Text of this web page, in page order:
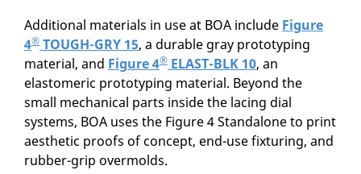
Additional materials in use at BOA include Figure
4® TOUGH-GRY 15, a durable gray prototyping
material, and Figure 4® ELAST-BLK 10, an
elastomeric prototyping material. Beyond the
small mechanical parts inside the lacing dial
systems, BOA uses the Figure 4 Standalone to print
aesthetic proofs of concept, end-use fixturing, and
rubber-grip overmolds.